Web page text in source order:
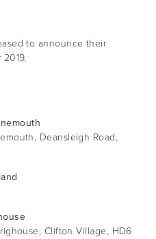
to announce their
Deansleigh Road,
Clifton Village, HD6